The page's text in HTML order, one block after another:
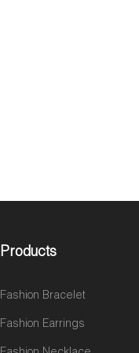
Products
Fashion Bracelet
Fashion Earrings